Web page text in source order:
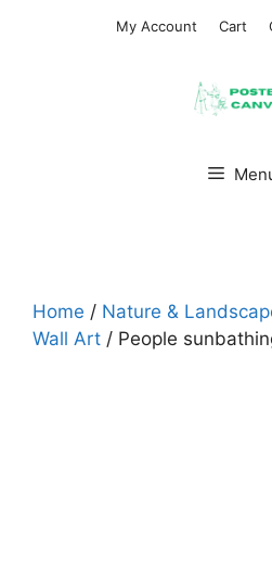
My Account Cart
Home / Nature &
Wall Art / People